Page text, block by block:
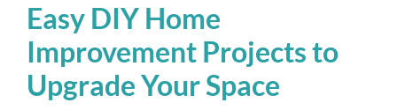
Easy DIY Home
Improvement Projects to
Upgrade Your Space